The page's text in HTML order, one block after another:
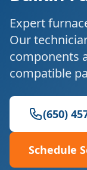
Expert
Our
components
compatible
(650)
Schedule